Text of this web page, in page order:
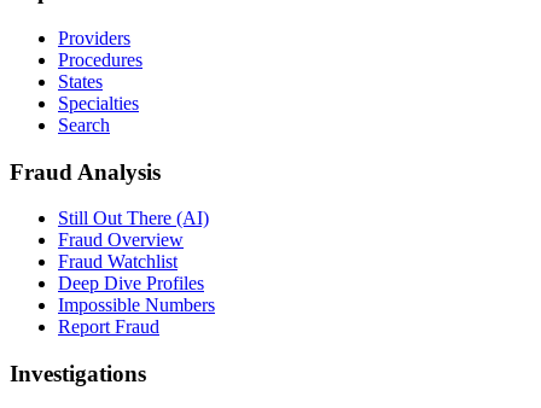
Providers
Procedures
States
Specialties
Search
Fraud Analysis
Still Out There (AI)
Fraud Overview
Fraud Watchlist
Deep Dive Profiles
Impossible Numbers
Report Fraud
Investigations